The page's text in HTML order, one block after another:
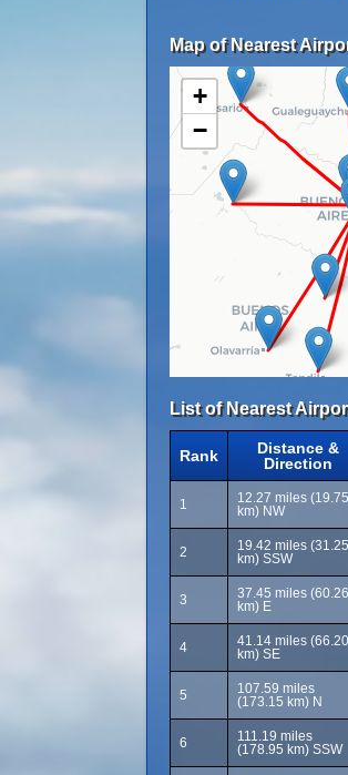
Map of Nearest
+
−
List of Nearest
Rank
Distance &
Direction
1
12.27 miles (19.75
km) NW
2
19.42 miles (31.25
km) SSW
3
37.45 miles (60.26
km) E
4
41.14 miles (66.20
km) SE
5
107.59 miles
(173.15 km) N
6
111.19 miles
(178.95 km) SSW